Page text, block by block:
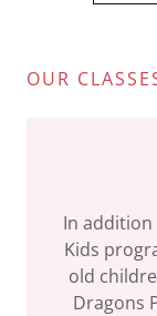
OUR
In
Kids
old
Dragons